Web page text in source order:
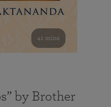
41 mins
by Brother